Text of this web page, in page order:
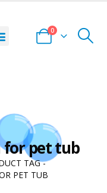
0
pet tub
TAG -
PET TUB